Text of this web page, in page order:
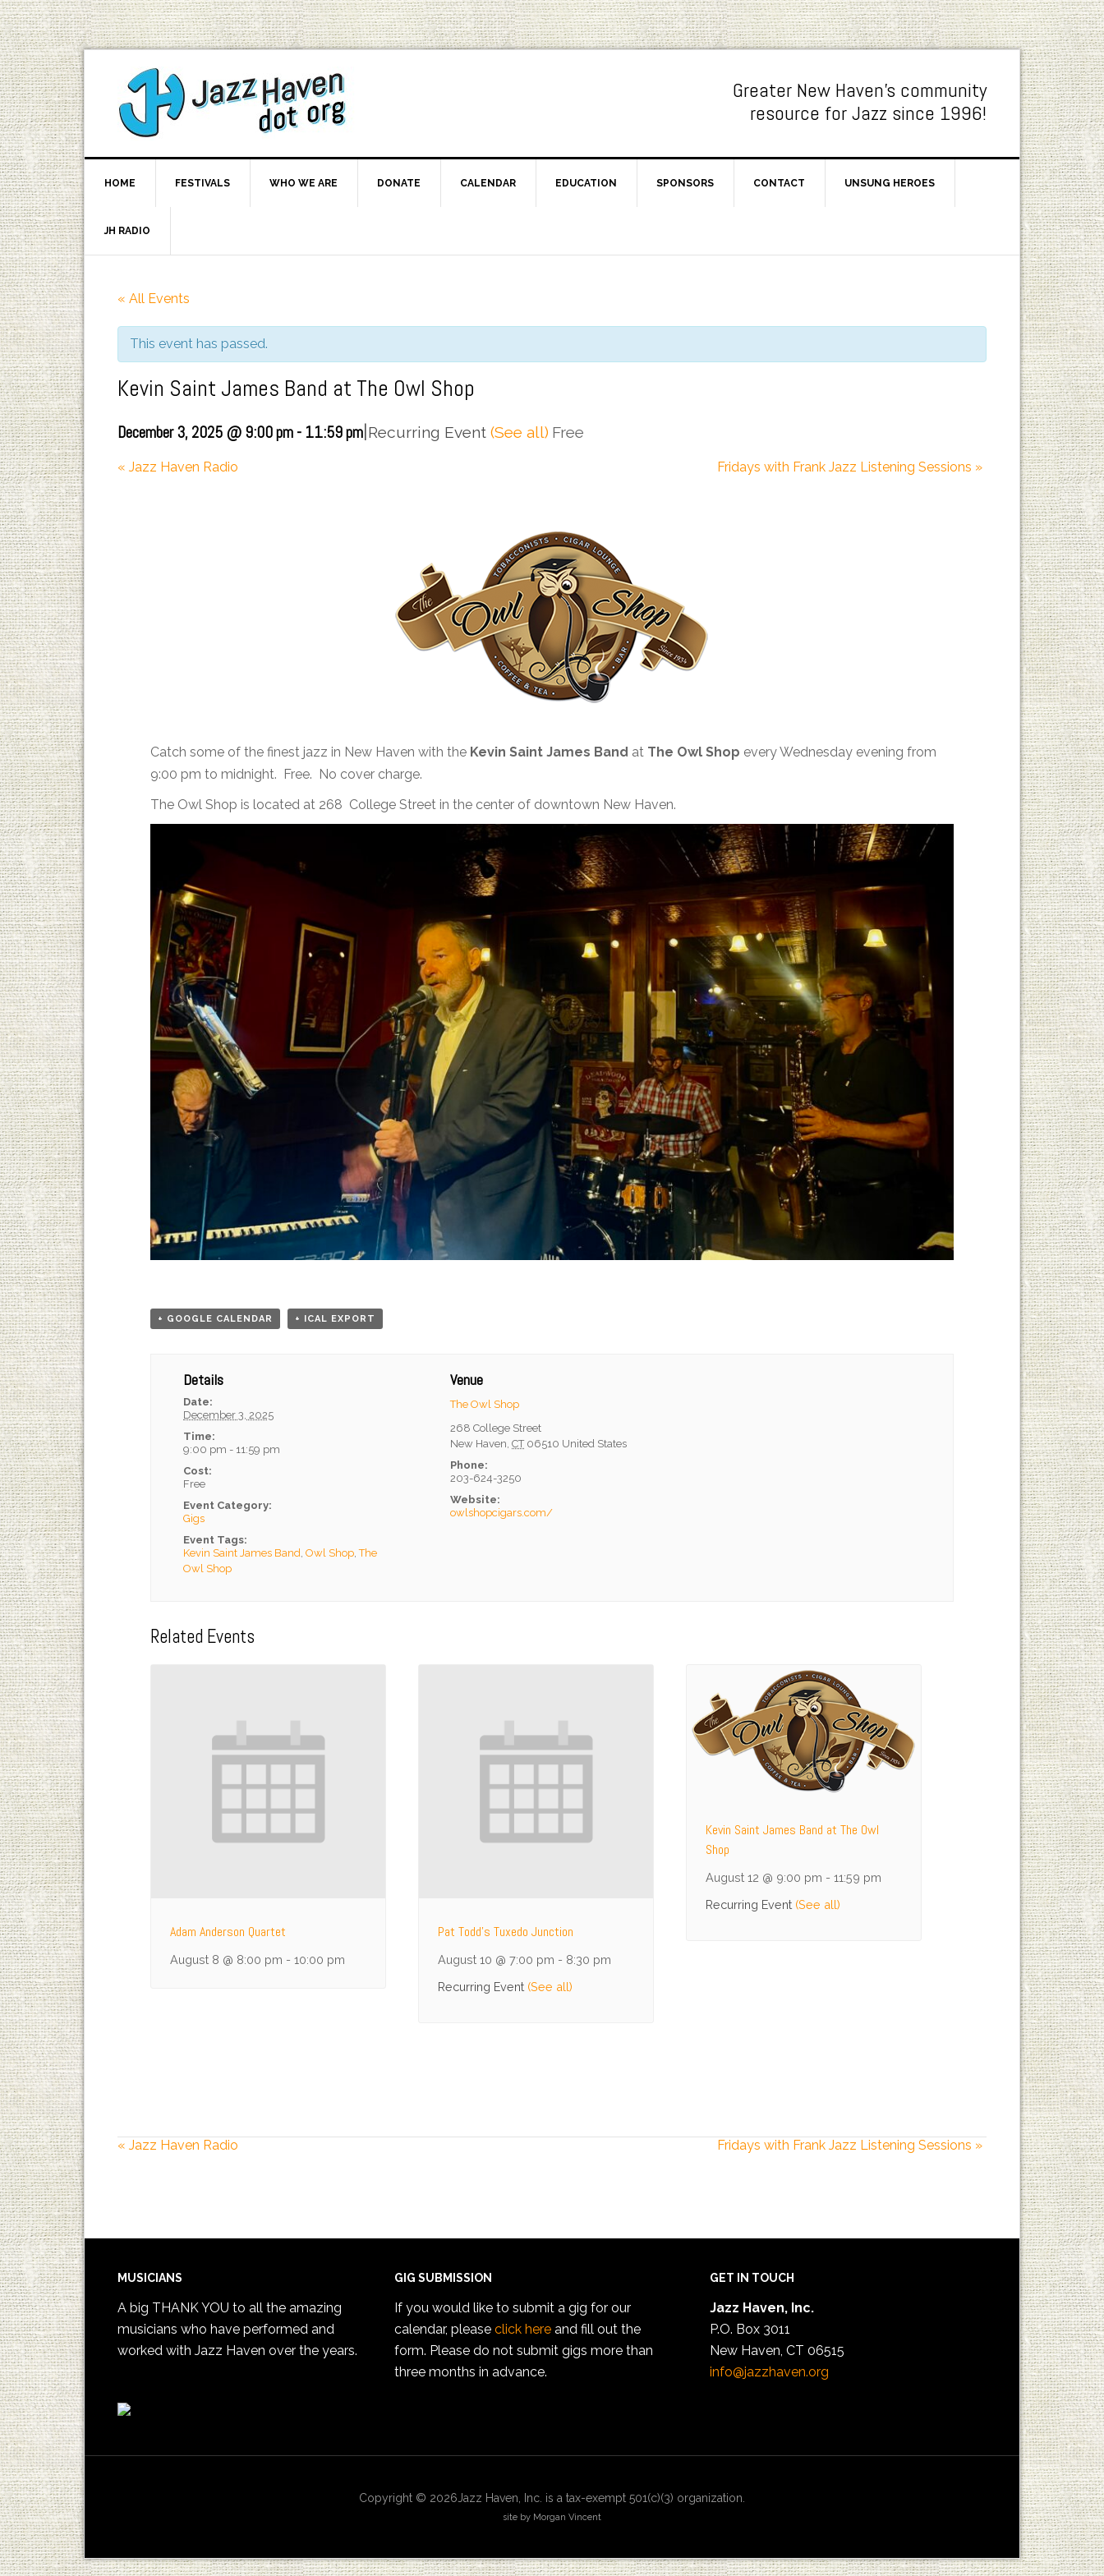
Greater New Haven's community
resource for Jazz since 1996!
HOME FESTIVALS WHO WE ARE DONATE CALENDAR EDUCATION SPONSORS CONTACT UNSUNG HEROES
JH RADIO
« All Events
This event has passed.
Kevin Saint James Band at The Owl Shop
December 3, 2025 @ 9:00 pm - 11:59 pm|Recurring Event (See all) Free
« Jazz Haven Radio Fridays with Frank Jazz Listening Sessions »
Catch some of the finest jazz in New Haven with the Kevin Saint James Band at The Owl Shop every Wednesday evening from
9:00 pm to midnight. Free. No cover charge.
The Owl Shop is located at 268 College Street in the center of downtown New Haven.
+ GOOGLE CALENDAR + ICAL EXPORT
Details
Date:
December 3, 2025
Time:
9:00 pm - 11:59 pm
Cost:
Free
Event Category:
Gigs
Event Tags:
Kevin Saint James Band,Owl Shop,The
Owl Shop
Venue
The Owl Shop
268 College Street
New Haven, CT 06510 United States
Phone:
203-624-3250
Website:
owlshopcigars.com/
Related Events
Adam Anderson Quartet
August 8 @ 8:00 pm - 10:00 pm
Pat Todd’s Tuxedo Junction
August 10 @ 7:00 pm - 8:30 pm
Recurring Event (See all)
Kevin Saint James Band at The Owl
Shop
August 12 @ 9:00 pm - 11:59 pm
Recurring Event (See all)
« Jazz Haven Radio Fridays with Frank Jazz Listening Sessions »
MUSICIANS
A big THANK YOU to all the amazing
musicians who have performed and
worked with Jazz Haven over the years.
GIG SUBMISSION
If you would like to submit a gig for our
calendar, pleaseclick here and fill out the
form. Please do not submit gigs more than
three months in advance.
GET IN TOUCH
Jazz Haven, Inc.
P.O. Box 3011
New Haven, CT 06515
info@jazzhaven.org
Copyright © 2026Jazz Haven, Inc. is a tax-exempt 501(c)(3) organization.
site by Morgan Vincent